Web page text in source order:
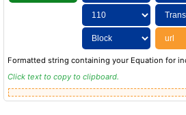
Formatted string containing your Equation for
Click text to copy to clipboard.